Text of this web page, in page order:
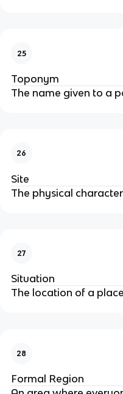
25
Toponym
The name given to a
26
Site
The physical
27
Situation
The location of a
28
Formal Region